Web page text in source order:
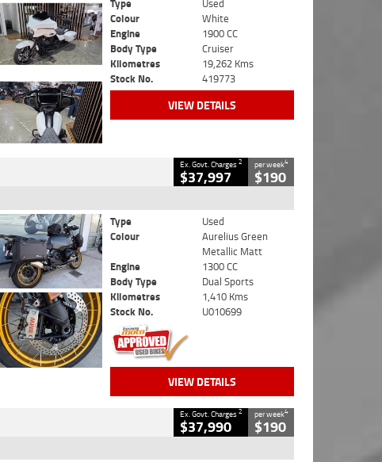
Type
Used
Colour
White
Engine
1900 CC
Body Type
Cruiser
Kilometres
19,262 Kms
Stock No.
419773
VIEW DETAILS
Ex. Govt. Charges2
$37,997
per week4
$190
Type
Used
Colour
Aurelius Green
Metallic Matt
Engine
1300 CC
Body Type
Dual Sports
Kilometres
1,410 Kms
Stock No.
U010699
VIEW DETAILS
Ex. Govt. Charges2
$37,990
per week4
$190